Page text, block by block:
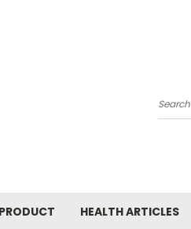
Search
HEALTH ARTICLES